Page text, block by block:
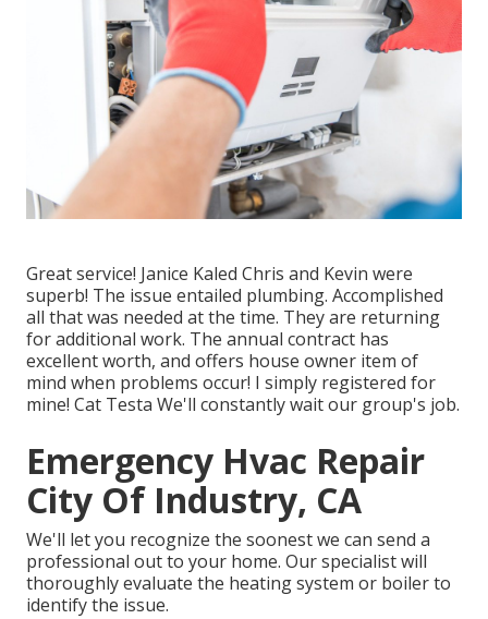
Great service! Janice Kaled Chris and Kevin were
superb! The issue entailed plumbing. Accomplished
all that was needed at the time. They are returning
for additional work. The annual contract has
excellent worth, and offers house owner item of
mind when problems occur! I simply registered for
mine! Cat Testa We'll constantly wait our group's job.
Emergency Hvac Repair
City Of Industry, CA
We'll let you recognize the soonest we can send a
professional out to your home. Our specialist will
thoroughly evaluate the heating system or boiler to
identify the issue.